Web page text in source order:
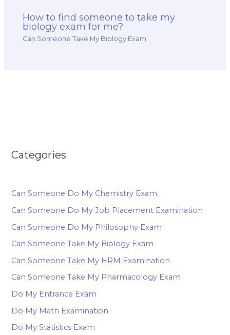
How to find someone to take my
biology exam for me?
Can Someone Take My Biology Exam
Categories
Can Someone Do My Chemistry Exam
Can Someone Do My Job Placement Examination
Can Someone Do My Philosophy Exam
Can Someone Take My Biology Exam
Can Someone Take My HRM Examination
Can Someone Take My Pharmacology Exam
Do My Entrance Exam
Do My Math Examination
Do My Statistics Exam